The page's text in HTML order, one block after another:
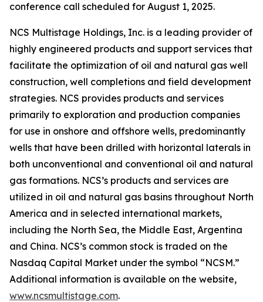
conference call scheduled for August 1, 2025.
NCS Multistage Holdings, Inc. is a leading provider of
highly engineered products and support services that
facilitate the optimization of oil and natural gas well
construction, well completions and field development
strategies. NCS provides products and services
primarily to exploration and production companies
for use in onshore and offshore wells, predominantly
wells that have been drilled with horizontal laterals in
both unconventional and conventional oil and natural
gas formations. NCS’s products and services are
utilized in oil and natural gas basins throughout North
America and in selected international markets,
including the North Sea, the Middle East, Argentina
and China. NCS’s common stock is traded on the
Nasdaq Capital Market under the symbol “NCSM.”
Additional information is available on the website,
www.ncsmultistage.com.